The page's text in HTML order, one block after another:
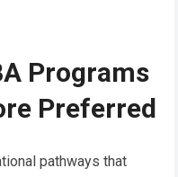
Programs
Preferred
pathways that